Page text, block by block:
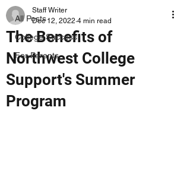
All Posts
College Success
For Parents
The Benefits of
Northwest College
Support's Summer
Program
Staff Writer
Dec 12, 2022 4 min read